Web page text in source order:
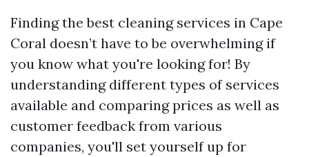
Finding the best cleaning services in Cape
Coral doesn’t have to be overwhelming if
you know what you're looking for! By
understanding different types of services
available and comparing prices as well as
customer feedback from various
companies, you'll set yourself up for